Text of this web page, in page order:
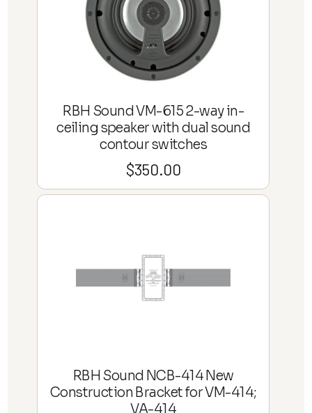
RBH Sound VM-615 2-way in-
ceiling speaker with dual sound
contour switches
$350.00
RBH Sound NCB-414 New
Construction Bracket for VM-414;
VA-414